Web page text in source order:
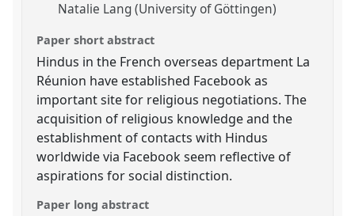
Natalie Lang (University of Göttingen)
Paper short abstract
Hindus in the French overseas department La
Réunion have established Facebook as
important site for religious negotiations. The
acquisition of religious knowledge and the
establishment of contacts with Hindus
worldwide via Facebook seem reflective of
aspirations for social distinction.
Paper long abstract